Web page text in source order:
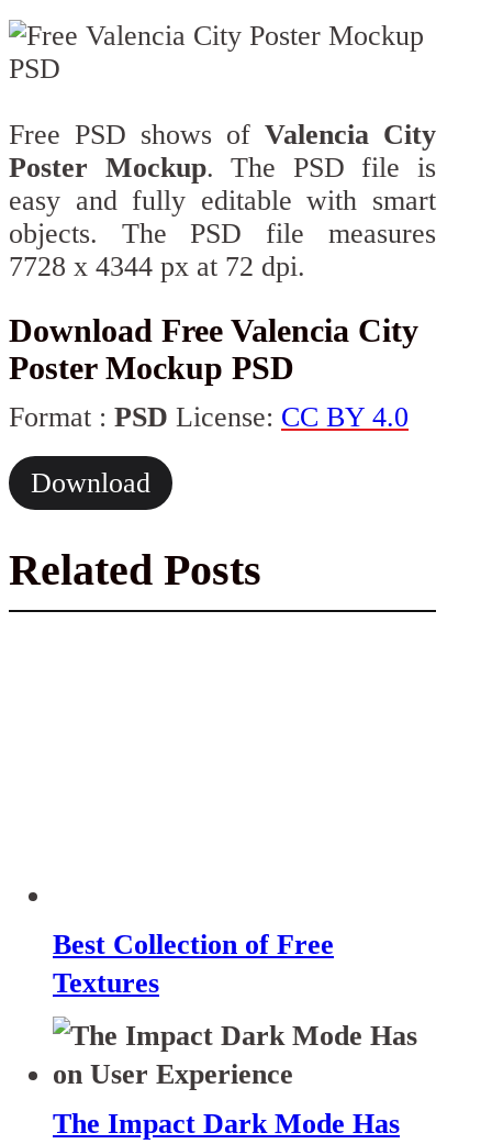
Free PSD shows of Valencia City
Poster Mockup. The PSD file is
easy and fully editable with smart
objects. The PSD file measures
7728 x 4344 px at 72 dpi.
Download Free Valencia City
Poster Mockup PSD
Format : PSD License: CC BY 4.0
Download
Related Posts
Best Collection of Free
Textures
The Impact Dark Mode Has